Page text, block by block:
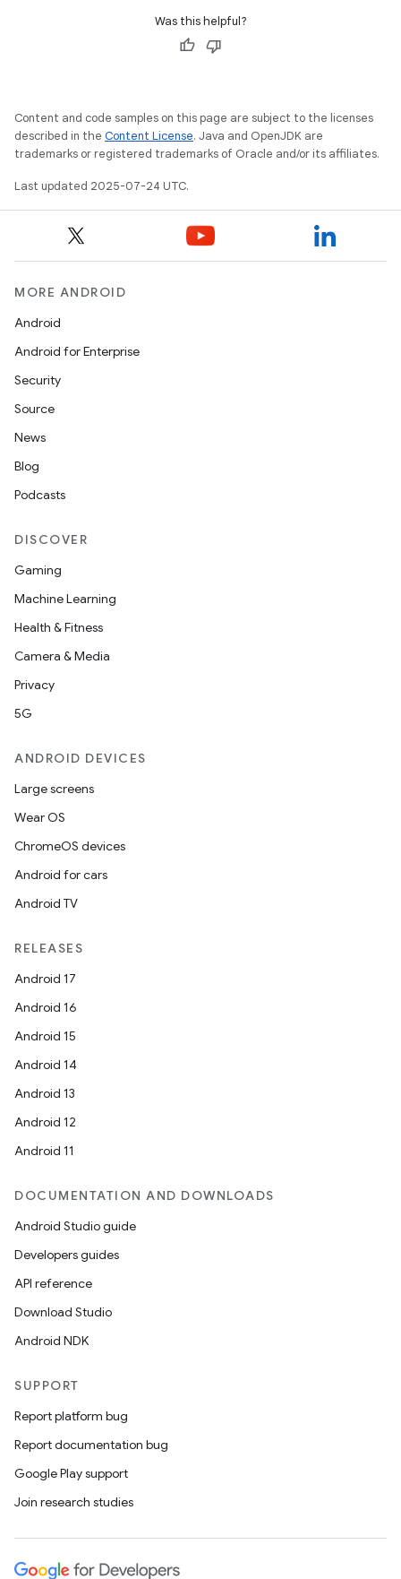
Was this helpful?
Content and code samples on this page are subject to the licenses
described in the Content License. Java and OpenJDK are
trademarks or registered trademarks of Oracle and/or its affiliates.
Last updated 2025-07-24 UTC.
MORE ANDROID
Android
Android for Enterprise
Security
Source
News
Blog
Podcasts
DISCOVER
Gaming
Machine Learning
Health & Fitness
Camera & Media
Privacy
5G
ANDROID DEVICES
Large screens
Wear OS
ChromeOS devices
Android for cars
Android TV
RELEASES
Android 17
Android 16
Android 15
Android 14
Android 13
Android 12
Android 11
DOCUMENTATION AND DOWNLOADS
Android Studio guide
Developers guides
API reference
Download Studio
Android NDK
SUPPORT
Report platform bug
Report documentation bug
Google Play support
Join research studies